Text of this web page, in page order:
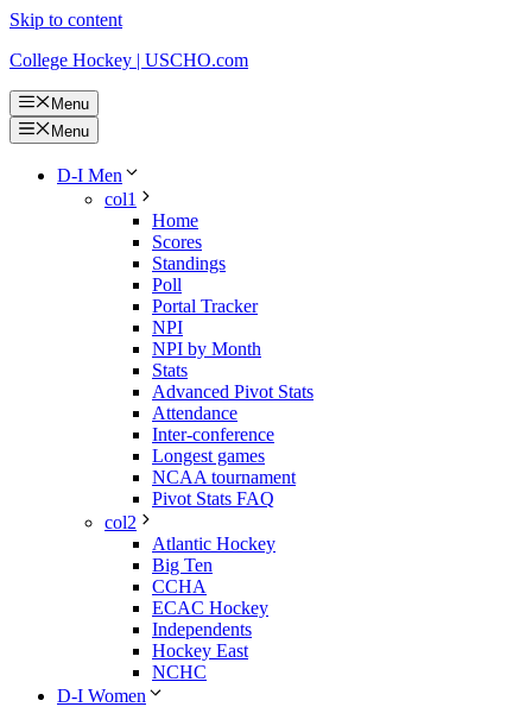
Skip to content
College Hockey | USCHO.com
Menu
Menu
D-I Men
col1
Home
Scores
Standings
Poll
Portal Tracker
NPI
NPI by Month
Stats
Advanced Pivot Stats
Attendance
Inter-conference
Longest games
NCAA tournament
Pivot Stats FAQ
col2
Atlantic Hockey
Big Ten
CCHA
ECAC Hockey
Independents
Hockey East
NCHC
D-I Women